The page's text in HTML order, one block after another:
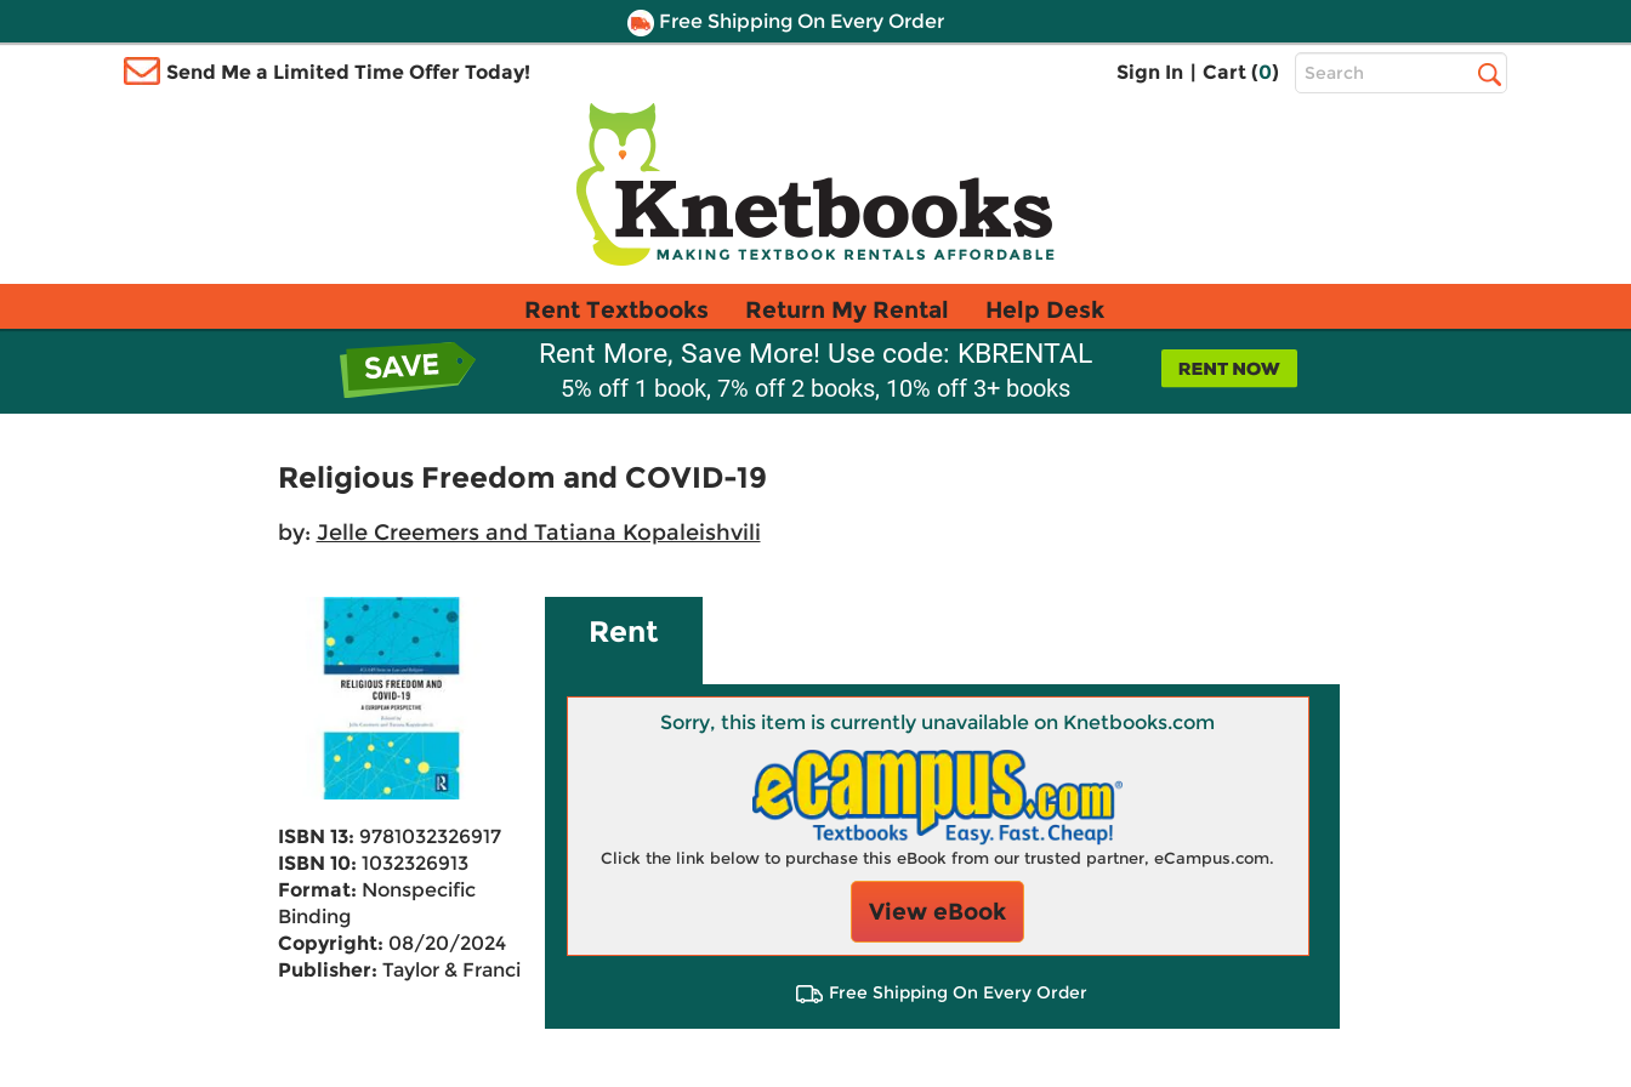
Free Shipping On Every Order
Send Me a Limited Time Offer Today! Sign In | Cart (0)
Top
Search
Rent Textbooks Return My Rental Help Desk
Rent More, Save More! Use code: KBRENTAL
5% off 1 book, 7% off 2 books, 10% off 3+ books
Religious Freedom and COVID-19
by: Jelle Creemers and Tatiana Kopaleishvili
ISBN 13: 9781032326917
ISBN 10: 1032326913
Format: Nonspecific
Binding
Copyright: 08/20/2024
Publisher: Taylor & Francis
Rent
Sorry, this item is currently unavailable on Knetbooks.com
Click the link below to purchase this eBook from our trusted partner, eCampus.com.
View eBook
Free Shipping On Every Order